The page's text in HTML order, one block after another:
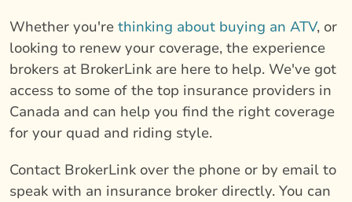
Whether you're thinking about buying an ATV, or
looking to renew your coverage, the experience
brokers at BrokerLink are here to help. We've got
access to some of the top insurance providers in
Canada and can help you find the right coverage
for your quad and riding style.
Contact BrokerLink over the phone or by email to
speak with an insurance broker directly. You can